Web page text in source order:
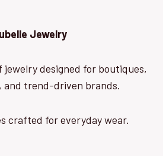
Jewelry
designed for boutiques,
and trend-driven brands.
crafted for everyday wear.